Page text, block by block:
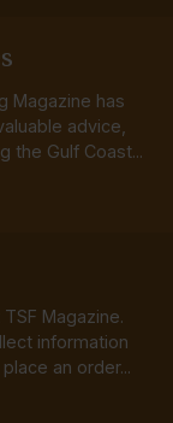
Magazine has
advice,
the Gulf Coast...
Magazine.
information
an order...